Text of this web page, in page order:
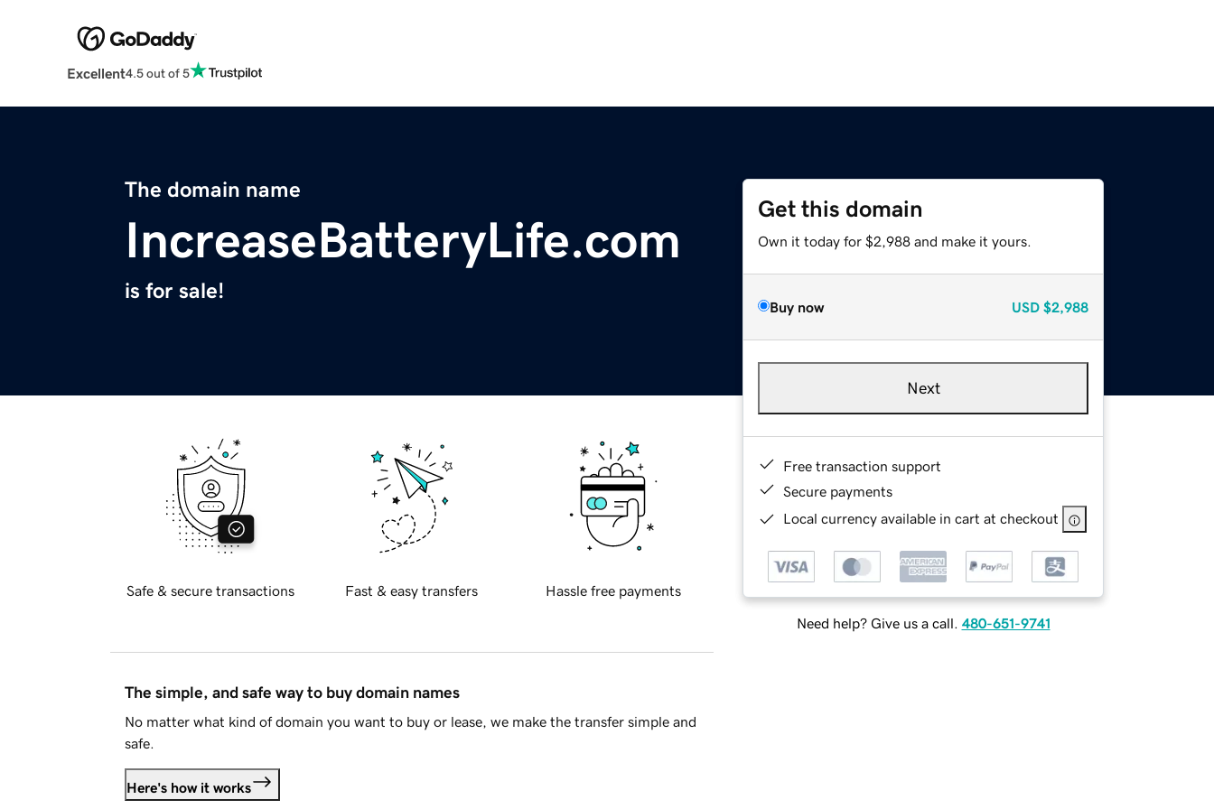
Excellent4.5 out of 5
The domain name
IncreaseBatteryLife.com
is for sale!
Get this domain
Own it today for $2,988 and make it yours.
Buy now USD $2,988
Next
Free transaction support
Secure payments
Local currency available in cart at checkout
Need help? Give us a call. 480-651-9741
Safe & secure transactions Fast & easy transfers Hassle free payments
The simple, and safe way to buy domain names
No matter what kind of domain you want to buy or lease, we make the transfer simple and
safe.
Here's how it works